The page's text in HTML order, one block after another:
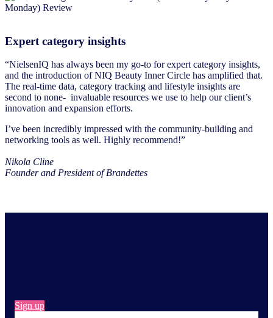
Expert category insights
“NielsenIQ has always been my go-to for expert category insights,
and the introduction of NIQ Beauty Inner Circle has amplified that.
The real-time data, category tracking and lifestyle insights are
second to none- invaluable resources we use to help our client’s
innovation and expansion efforts.
I’ve been incredibly impressed with the community-building and
networking tools as well. Highly recommend!”
Nikola Cline
Founder and President of Brandettes
Sign up